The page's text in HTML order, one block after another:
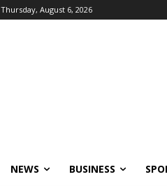
Thursday, August 6, 2026
NEWS BUSINESS